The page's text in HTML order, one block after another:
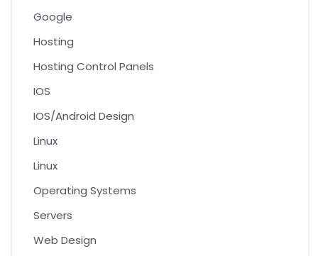
Google
Hosting
Hosting Control Panels
IOS
IOS/Android Design
Linux
Linux
Operating Systems
Servers
Web Design